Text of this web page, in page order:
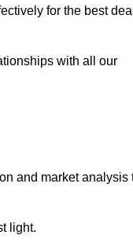
for the best
with all our
and market analysis
light.